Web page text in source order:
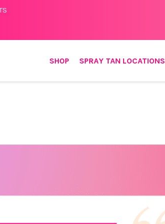
SHOP SPRAY TAN LOCATIONS